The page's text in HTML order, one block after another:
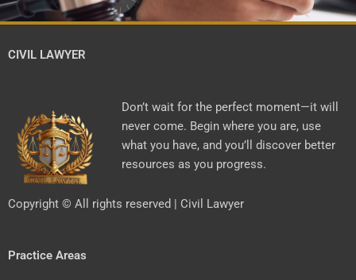
CIVIL LAWYER
Don’t wait for the perfect moment—it will
never come. Begin where you are, use
what you have, and you’ll discover better
resources as you progress.
Copyright © All rights reserved | Civil Lawyer
Practice Areas